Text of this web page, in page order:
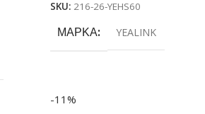
SKU: 216-26-YEHS60
ΜΆΡΚΑ YEALINK
-11%